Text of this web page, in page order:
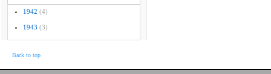
1942 (4)
1943 (3)
Back to top